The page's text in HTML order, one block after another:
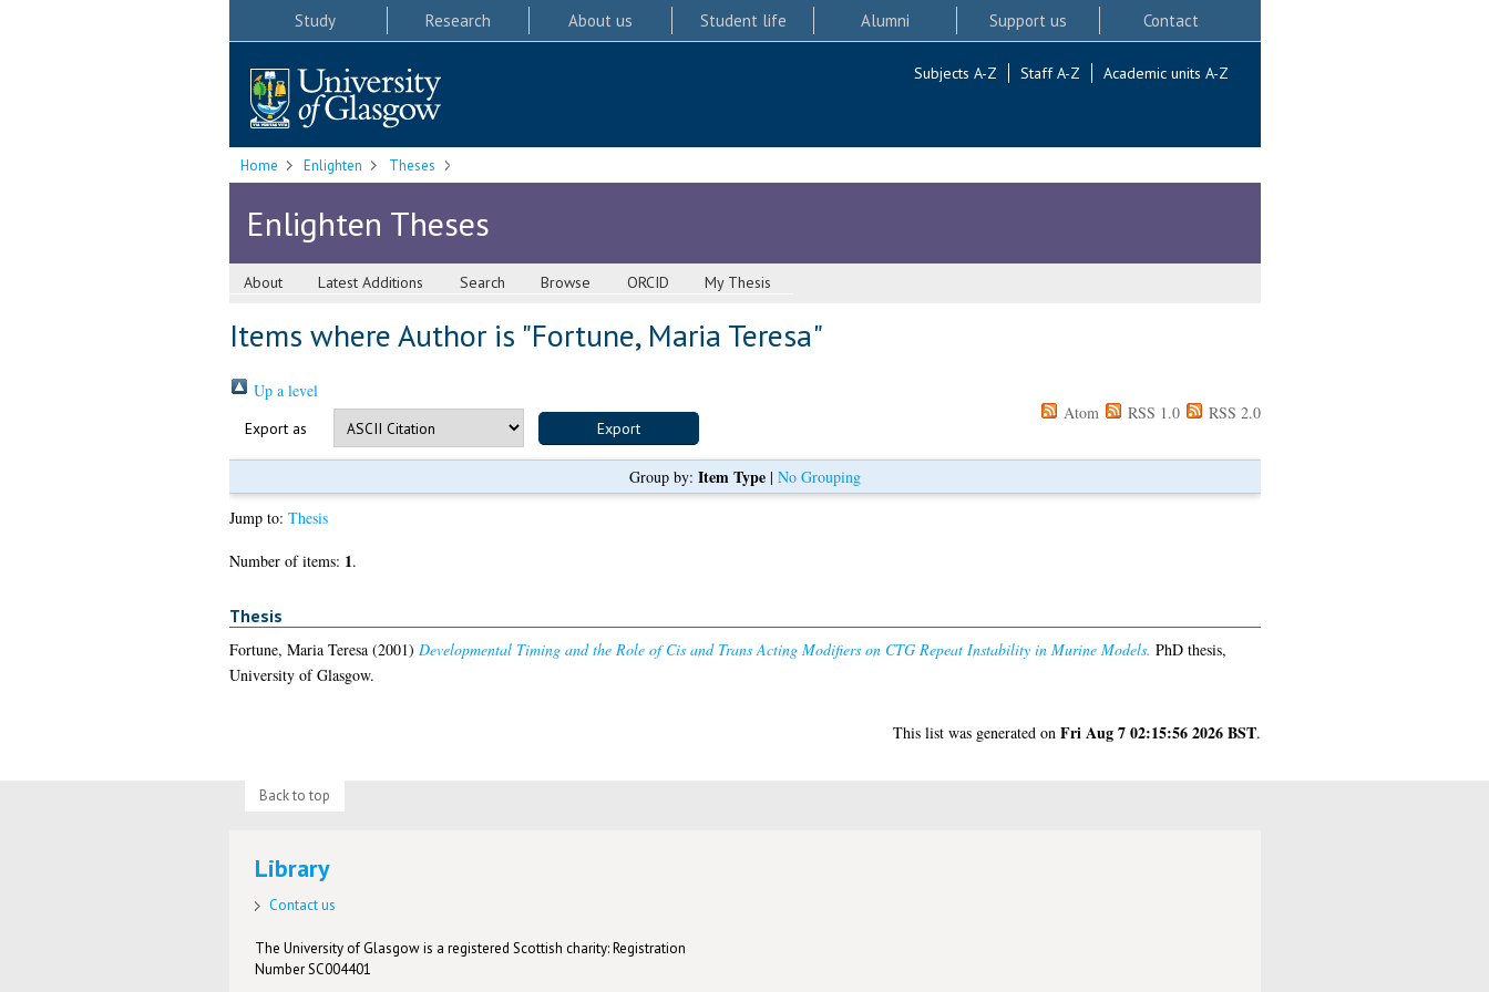
Study Research About us Student life Alumni Support us Contact
Subjects A-Z Staff A-Z Academic units A-Z
Home Enlighten Theses
Enlighten Theses
About Latest Additions Search Browse ORCID My Thesis
Items where Author is "Fortune, Maria Teresa"
Up a level
Export as
Atom RSS 1.0 RSS 2.0
Group by: Item Type| No Grouping
Jump to: Thesis
Number of items: 1.
Thesis
Fortune, Maria Teresa(2001) Developmental Timing and the Role of Cis and Trans Acting Modifiers on CTG Repeat Instability in Murine Models. PhD thesis,
University of Glasgow.
This list was generated on Fri Aug 7 02:15:56 2026 BST.
Back to top
Library
Contact us
The University of Glasgow is a registered Scottish charity: Registration
Number SC004401